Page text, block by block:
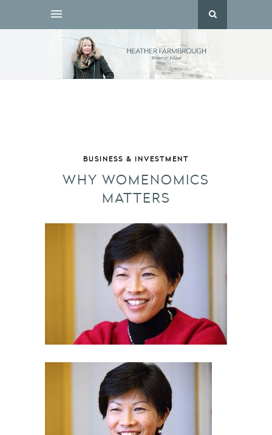
BUSINESS & INVESTMENT
WHY WOMENOMICS
MATTERS